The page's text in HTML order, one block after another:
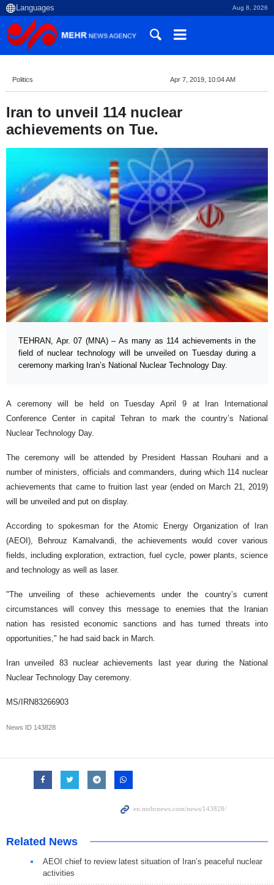
Aug 8, 2026
Politics Apr 7, 2019, 10:04 AM
Iran to unveil 114 nuclear
achievements on Tue.
TEHRAN, Apr. 07 (MNA) – As many as 114 achievements in the
field of nuclear technology will be unveiled on Tuesday during a
ceremony marking Iran’s National Nuclear Technology Day.
A ceremony will be held on Tuesday April 9 at Iran International
Conference Center in capital Tehran to mark the country’s National
Nuclear Technology Day.
The ceremony will be attended by President Hassan Rouhani and a
number of ministers, officials and commanders, during which 114 nuclear
achievements that came to fruition last year (ended on March 21, 2019)
will be unveiled and put on display.
According to spokesman for the Atomic Energy Organization of Iran
(AEOI), Behrouz Kamalvandi, the achievements would cover various
fields, including exploration, extraction, fuel cycle, power plants, science
and technology as well as laser.
"The unveiling of these achievements under the country’s current
circumstances will convey this message to enemies that the Iranian
nation has resisted economic sanctions and has turned threats into
opportunities," he had said back in March.
Iran unveiled 83 nuclear achievements last year during the National
Nuclear Technology Day ceremony.
MS/IRN83266903
News ID 143828
Related News
AEOI chief to review latest situation of Iran’s peaceful nuclear
activities